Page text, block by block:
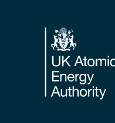
Footer